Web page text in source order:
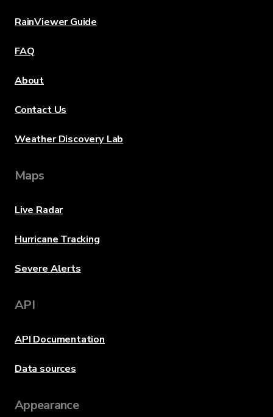
RainViewer Guide
FAQ
About
Contact Us
Weather Discovery Lab
Maps
Live Radar
Hurricane Tracking
Severe Alerts
API
API Documentation
Data sources
Appearance